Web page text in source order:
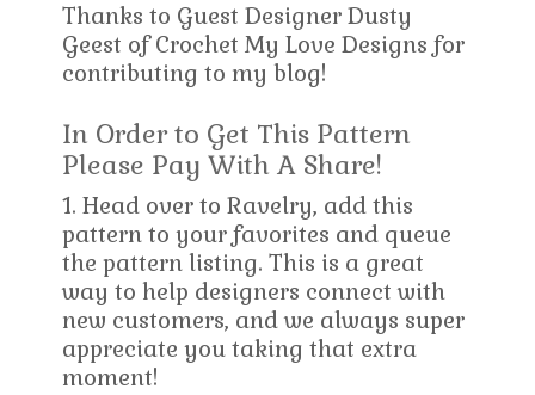
Thanks to Guest Designer Dusty
Geest of Crochet My Love Designs for
contributing to my blog!
In Order to Get This Pattern
Please Pay With A Share!
1. Head over to Ravelry, add this
pattern to your favorites and queue
the pattern listing. This is a great
way to help designers connect with
new customers, and we always super
appreciate you taking that extra
moment!